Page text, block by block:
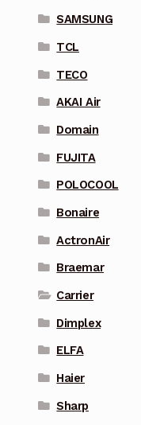
SAMSUNG
TCL
TECO
AKAI Air
Domain
FUJITA
POLOCOOL
Bonaire
ActronAir
Braemar
Carrier
Dimplex
ELFA
Haier
Sharp